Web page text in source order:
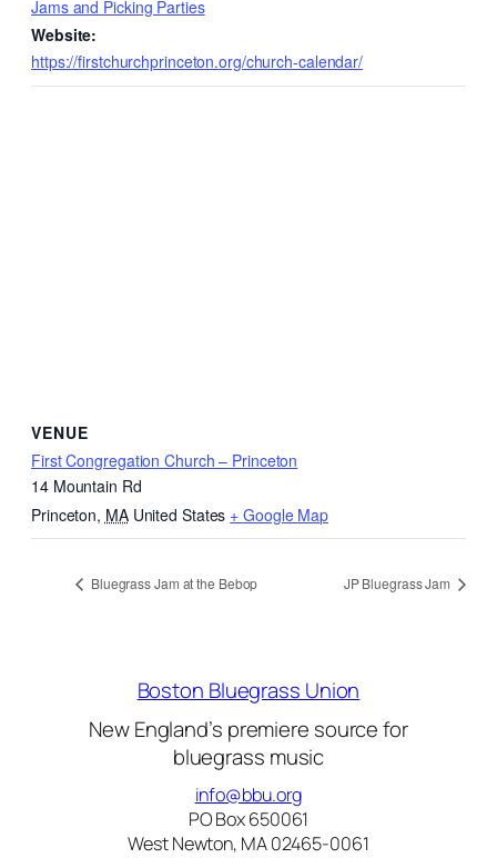
Jams and Picking Parties
Website:
https://firstchurchprinceton.org/church-calendar/
VENUE
First Congregation Church – Princeton
14 Mountain Rd
Princeton, MA United States + Google Map
Bluegrass Jam at the Bebop JP Bluegrass Jam
Boston Bluegrass Union
New England’s premiere source for
bluegrass music
info@bbu.org
PO Box 650061
West Newton, MA 02465-0061